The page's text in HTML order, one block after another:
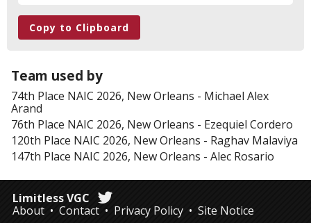
Copy to Clipboard
Team used by
74th Place NAIC 2026, New Orleans - Michael Alex
Arand
76th Place NAIC 2026, New Orleans - Ezequiel Cordero
120th Place NAIC 2026, New Orleans - Raghav Malaviya
147th Place NAIC 2026, New Orleans - Alec Rosario
Limitless VGC
About
Contact Privacy Policy Site Notice